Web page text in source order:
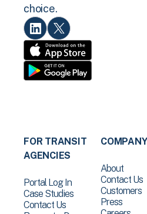
choice.
FOR TRANSIT
AGENCIES
Portal Log In
Case Studies
Contact Us
COMPANY
About
Contact Us
Customers
Press